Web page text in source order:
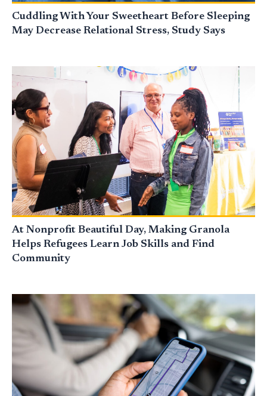
Cuddling With Your Sweetheart Before Sleeping
May Decrease Relational Stress, Study Says
At Nonprofit Beautiful Day, Making Granola
Helps Refugees Learn Job Skills and Find
Community